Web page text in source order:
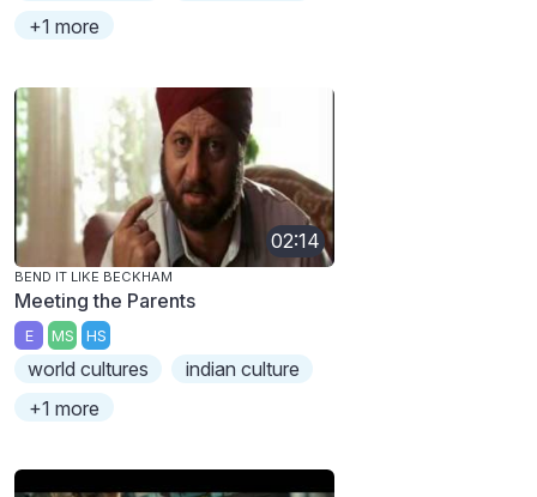
+1 more
02:14
BEND IT LIKE BECKHAM
Meeting the Parents
E MS HS
world cultures
indian culture
+1 more